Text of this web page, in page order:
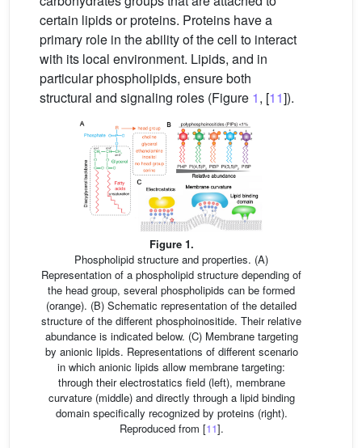
certain lipids or proteins. Proteins have a
primary role in the ability of the cell to interact
with its local environment. Lipids, and in
particular phospholipids, ensure both
structural and signaling roles (Figure 1, [11]).
Figure 1.
Phospholipid structure and properties. (A)
Representation of a phospholipid structure depending of
the head group, several phospholipids can be formed
(orange). (B) Schematic representation of the detailed
structure of the different phosphoinositide. Their relative
abundance is indicated below. (C) Membrane targeting
by anionic lipids. Representations of different scenario
in which anionic lipids allow membrane targeting:
through their electrostatics field (left), membrane
curvature (middle) and directly through a lipid binding
domain specifically recognized by proteins (right).
Reproduced from [11].